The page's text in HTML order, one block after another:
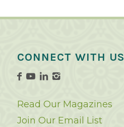
CONNECT WITH US
Read Our Magazines
Join Our Email List